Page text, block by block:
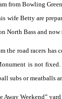
from Bowling
wife Betty are
North Bass and
the road racers has
is not
subs or meatballs
Away Weekend”